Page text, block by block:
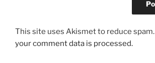
This site uses Akismet to reduce spam.
your comment data is processed.